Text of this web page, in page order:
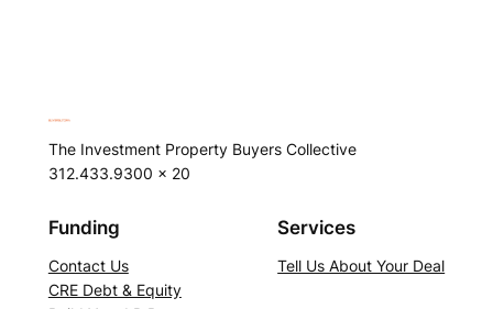
The Investment Property Buyers Collective
312.433.9300 x 20
Funding
Contact Us
CRE Debt & Equity
Services
Tell Us About Your Deal